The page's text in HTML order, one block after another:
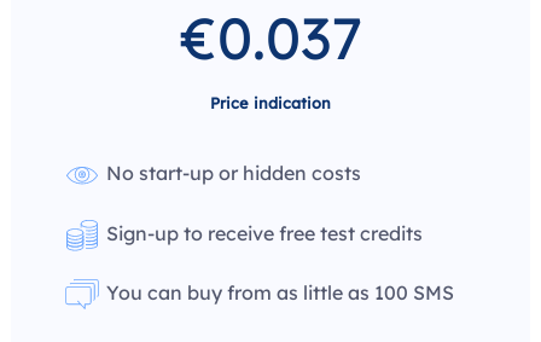
€0.037
Price indication
No start-up or hidden costs
Sign-up to receive free test credits
You can buy from as little as 100 SMS